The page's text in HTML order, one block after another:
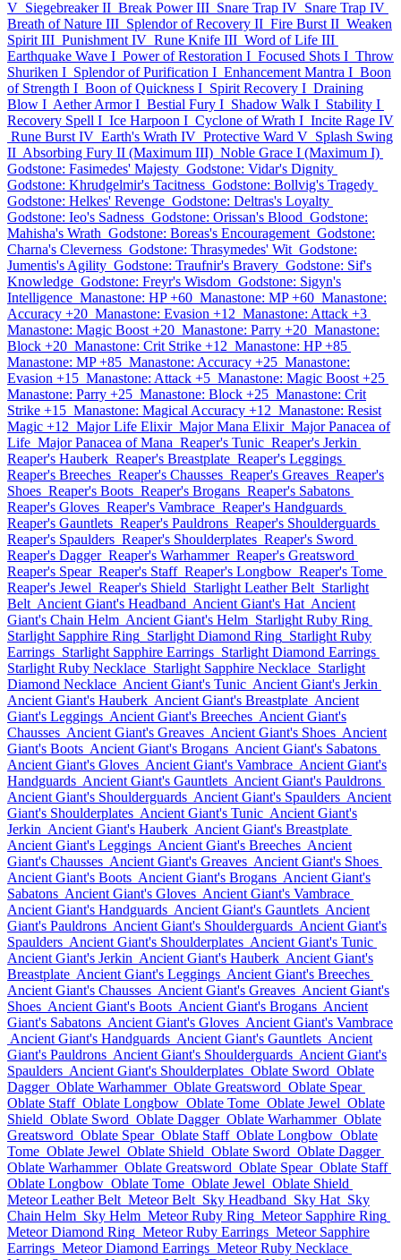
V Siegebreaker II Break Power III Snare Trap IV Snare Trap IV
Breath of Nature III Splendor of Recovery II Fire Burst II Weaken
Spirit III Punishment IV Rune Knife III Word of Life III
Earthquake Wave I Power of Restoration I Focused Shots I Throw
Shuriken I Splendor of Purification I Enhancement Mantra I Boon
of Strength I Boon of Quickness I Spirit Recovery I Draining
Blow I Aether Armor I Bestial Fury I Shadow Walk I Stability I
Recovery Spell I Ice Harpoon I Cyclone of Wrath I Incite Rage IV
Rune Burst IV Earth's Wrath IV Protective Ward V Splash Swing
II Absorbing Fury II (Maximum III) Noble Grace I (Maximum I)
Godstone: Fasimedes' Majesty Godstone: Vidar's Dignity
Godstone: Khrudgelmir's Tacitness Godstone: Bollvig's Tragedy
Godstone: Helkes' Revenge Godstone: Deltras's Loyalty
Godstone: Ieo's Sadness Godstone: Orissan's Blood Godstone:
Mahisha's Wrath Godstone: Boreas's Encouragement Godstone:
Charna's Cleverness Godstone: Thrasymedes' Wit Godstone:
Jumentis's Agility Godstone: Traufnir's Bravery Godstone: Sif's
Knowledge Godstone: Freyr's Wisdom Godstone: Sigyn's
Intelligence Manastone: HP +60 Manastone: MP +60 Manastone:
Accuracy +20 Manastone: Evasion +12 Manastone: Attack +3
Manastone: Magic Boost +20 Manastone: Parry +20 Manastone:
Block +20 Manastone: Crit Strike +12 Manastone: HP +85
Manastone: MP +85 Manastone: Accuracy +25 Manastone:
Evasion +15 Manastone: Attack +5 Manastone: Magic Boost +25
Manastone: Parry +25 Manastone: Block +25 Manastone: Crit
Strike +15 Manastone: Magical Accuracy +12 Manastone: Resist
Magic +12 Major Life Elixir Major Mana Elixir Major Panacea of
Life Major Panacea of Mana Reaper's Tunic Reaper's Jerkin
Reaper's Hauberk Reaper's Breastplate Reaper's Leggings
Reaper's Breeches Reaper's Chausses Reaper's Greaves Reaper's
Shoes Reaper's Boots Reaper's Brogans Reaper's Sabatons
Reaper's Gloves Reaper's Vambrace Reaper's Handguards
Reaper's Gauntlets Reaper's Pauldrons Reaper's Shoulderguards
Reaper's Spaulders Reaper's Shoulderplates Reaper's Sword
Reaper's Dagger Reaper's Warhammer Reaper's Greatsword
Reaper's Spear Reaper's Staff Reaper's Longbow Reaper's Tome
Reaper's Jewel Reaper's Shield Starlight Leather Belt Starlight
Belt Ancient Giant's Headband Ancient Giant's Hat Ancient
Giant's Chain Helm Ancient Giant's Helm Starlight Ruby Ring
Starlight Sapphire Ring Starlight Diamond Ring Starlight Ruby
Earrings Starlight Sapphire Earrings Starlight Diamond Earrings
Starlight Ruby Necklace Starlight Sapphire Necklace Starlight
Diamond Necklace Ancient Giant's Tunic Ancient Giant's Jerkin
Ancient Giant's Hauberk Ancient Giant's Breastplate Ancient
Giant's Leggings Ancient Giant's Breeches Ancient Giant's
Chausses Ancient Giant's Greaves Ancient Giant's Shoes Ancient
Giant's Boots Ancient Giant's Brogans Ancient Giant's Sabatons
Ancient Giant's Gloves Ancient Giant's Vambrace Ancient Giant's
Handguards Ancient Giant's Gauntlets Ancient Giant's Pauldrons
Ancient Giant's Shoulderguards Ancient Giant's Spaulders Ancient
Giant's Shoulderplates Ancient Giant's Tunic Ancient Giant's
Jerkin Ancient Giant's Hauberk Ancient Giant's Breastplate
Ancient Giant's Leggings Ancient Giant's Breeches Ancient
Giant's Chausses Ancient Giant's Greaves Ancient Giant's Shoes
Ancient Giant's Boots Ancient Giant's Brogans Ancient Giant's
Sabatons Ancient Giant's Gloves Ancient Giant's Vambrace
Ancient Giant's Handguards Ancient Giant's Gauntlets Ancient
Giant's Pauldrons Ancient Giant's Shoulderguards Ancient Giant's
Spaulders Ancient Giant's Shoulderplates Ancient Giant's Tunic
Ancient Giant's Jerkin Ancient Giant's Hauberk Ancient Giant's
Breastplate Ancient Giant's Leggings Ancient Giant's Breeches
Ancient Giant's Chausses Ancient Giant's Greaves Ancient Giant's
Shoes Ancient Giant's Boots Ancient Giant's Brogans Ancient
Giant's Sabatons Ancient Giant's Gloves Ancient Giant's Vambrace
Ancient Giant's Handguards Ancient Giant's Gauntlets Ancient
Giant's Pauldrons Ancient Giant's Shoulderguards Ancient Giant's
Spaulders Ancient Giant's Shoulderplates Oblate Sword Oblate
Dagger Oblate Warhammer Oblate Greatsword Oblate Spear
Oblate Staff Oblate Longbow Oblate Tome Oblate Jewel Oblate
Shield Oblate Sword Oblate Dagger Oblate Warhammer Oblate
Greatsword Oblate Spear Oblate Staff Oblate Longbow Oblate
Tome Oblate Jewel Oblate Shield Oblate Sword Oblate Dagger
Oblate Warhammer Oblate Greatsword Oblate Spear Oblate Staff
Oblate Longbow Oblate Tome Oblate Jewel Oblate Shield
Meteor Leather Belt Meteor Belt Sky Headband Sky Hat Sky
Chain Helm Sky Helm Meteor Ruby Ring Meteor Sapphire Ring
Meteor Diamond Ring Meteor Ruby Earrings Meteor Sapphire
Earrings Meteor Diamond Earrings Meteor Ruby Necklace